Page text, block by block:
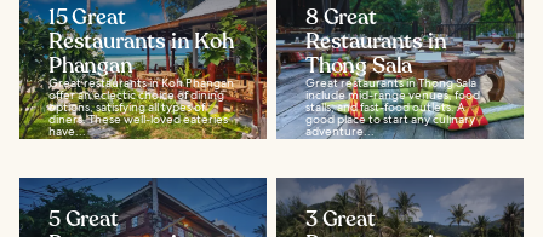
15 Great
Restaurants in Koh
Phangan
Great restaurants in Koh Phangan
offer an eclectic choice of dining
options, satisfying all types of
diners. These well-loved eateries
have...
8 Great
Restaurants in
Thong Sala
Great restaurants in Thong Sala
include mid-range venues, food
stalls, and fast-food outlets. A
good place to start any culinary
adventure...
5 Great
3 Great